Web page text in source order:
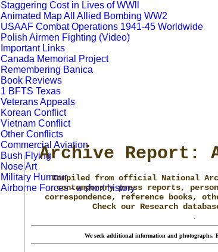
Staggering Cost in Lives of WWll
Animated Map All Allied Bombing WW2
USAAF Combat Operations 1941-45 Worldwide
Polish Airmen Fighting (Video)
Important Links
Canada Memorial Project
Remembering Banica
Book Reviews
1 BFTS Texas
Veterans Appeals
Korean Conflict
Vietnam Conflict
Other Conflicts
Commercial Aviation
Bush Flying
Nose Art
Military Humour
Airborne Forces - a short history
Archive Report:
Compiled from official National
contemporary press reports,
correspondence, reference books,
Check our Research
.
We seek additional information and photographs.